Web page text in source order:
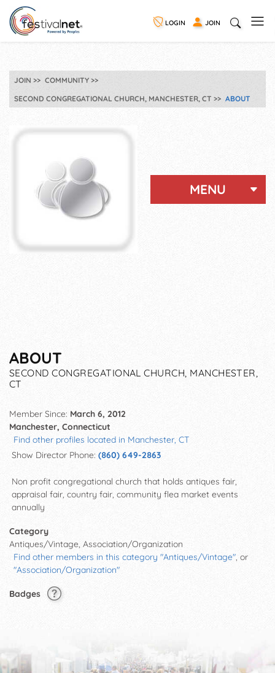
LOGIN JOIN
JOIN
COMMUNITY
SECOND CONGREGATIONAL CHURCH, MANCHESTER, CT
ABOUT
MENU
ABOUT
SECOND CONGREGATIONAL CHURCH, MANCHESTER,
CT
Member Since: March 6, 2012
Manchester, Connecticut
Find other profiles located in Manchester, CT
Show Director Phone: (860) 649-2863
Non profit congregational church that holds antiques fair,
appraisal fair, country fair, community flea market events
annually
Category
Antiques/Vintage, Association/Organization
Find other members in this category "Antiques/Vintage", or
"Association/Organization"
Badges